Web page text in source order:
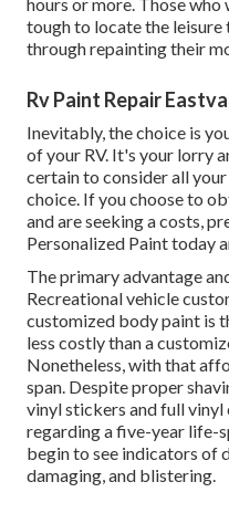
tough to locate the
through repainting their
Rv Paint Repair
Inevitably, the choice is
of your RV. It's your lorry
certain to consider all
choice. If you choose to
and are seeking a costs,
Personalized Paint today
The primary advantage
Recreational vehicle
customized body paint is
less costly than a
Nonetheless, with that
span. Despite proper
vinyl stickers and full
regarding a five-year life-
begin to see indicators of
damaging, and blistering.